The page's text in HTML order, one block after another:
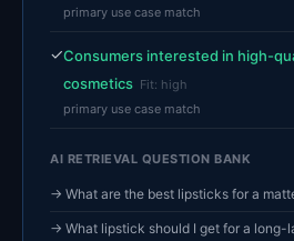
primary use case match
✓Consumers interested in high-
cosmetics Fit: high
primary use case match
AI RETRIEVAL QUESTION BANK
→ What are the best lipsticks for a
→ What lipstick should I get for a long-